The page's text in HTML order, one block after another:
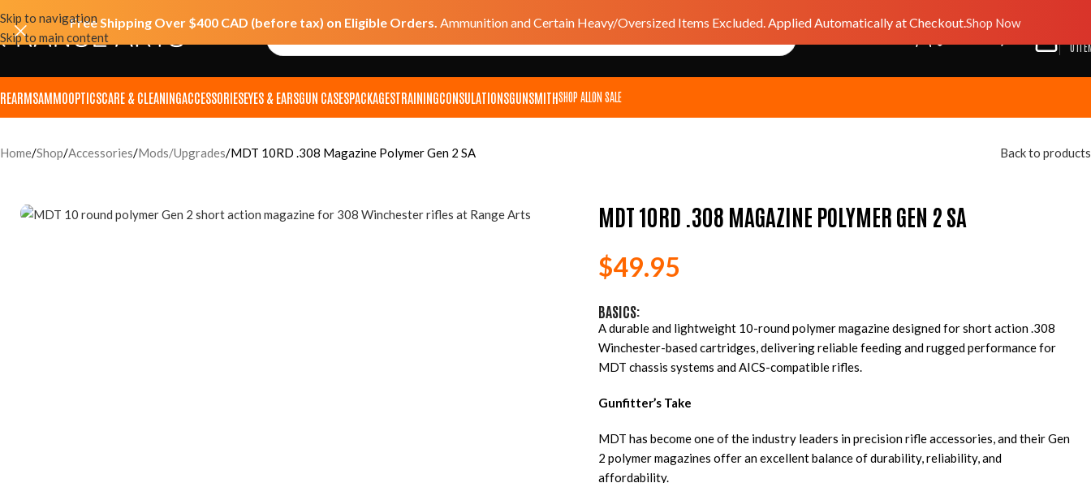
Skip to navigation
Skip to main content
Free Shipping Over $400 CAD (before tax) on Eligible Orders. Ammunition and Certain Heavy/Oversized Items Excluded. Applied Automatically at Checkout.Shop Now
0
AMMOOPTICSCARE & CLEANINGACCESSORIESEYES & EARSGUN CASESPACKAGESTRAININGCONSULATIONSGUNSMITHSHOP ALLON SALE
Home Shop Accessories Mods/Upgrades MDT 10RD .308 Magazine Polymer Gen 2 SA Back to products
MDT 10RD .308 MAGAZINE POLYMER GEN 2 SA
$49.95
BASICS:
A durable and lightweight 10-round polymer magazine designed for short action .308
Winchester-based cartridges, delivering reliable feeding and rugged performance for
MDT chassis systems and AICS-compatible rifles.
Gunfitter’s Take
MDT has become one of the industry leaders in precision rifle accessories, and their Gen
2 polymer magazines offer an excellent balance of durability, reliability, and
affordability.